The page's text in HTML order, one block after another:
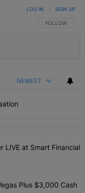
FOLLOW THIS
FOLLOW
LOG IN SIGN UP
NEWEST
articles in the last 7
Chris Tucker LIVE at
LIVE at Smart Financial
Jeezy in Las Vegas
Plus $3,000 Cash